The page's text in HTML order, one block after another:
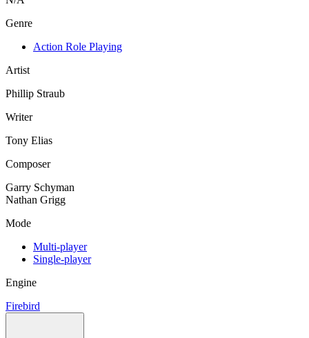
Genre
Action Role Playing
Artist
Phillip Straub
Writer
Tony Elias
Composer
Garry Schyman
Nathan Grigg
Mode
Multi-player
Single-player
Engine
Firebird